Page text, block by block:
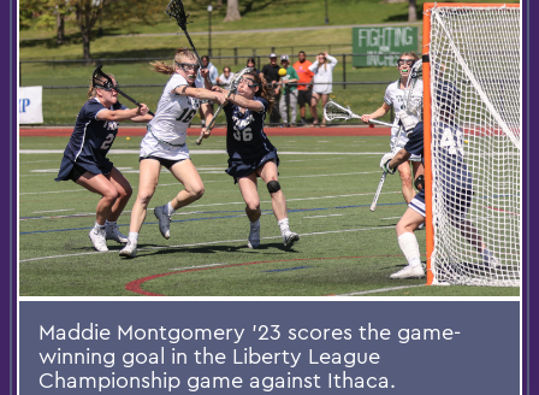
Maddie Montgomery ’23 scores the game-
winning goal in the Liberty League
Championship game against Ithaca.